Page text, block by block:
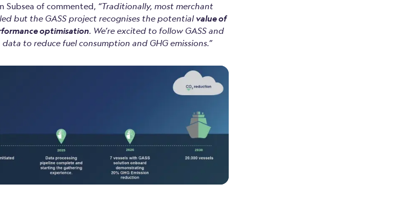
Subsea of commented, “Traditionally, most merchant
but the GASS project recognises the potentialvalue of
optimisation. We’re excited to follow GASS and
to reduce fuel consumption and GHG emissions.”